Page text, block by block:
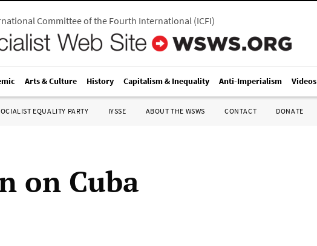
Committee of the Fourth International(ICFI)
Arts & Culture History Capitalism & Inequality Anti-Imperialism Videos
EQUALITY PARTY IYSSE ABOUT THE WSWS CONTACT DONATE
on Cuba